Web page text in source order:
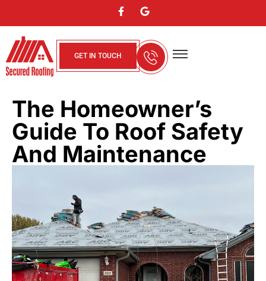
GET IN TOUCH
The Homeowner’s
Guide To Roof Safety
And Maintenance